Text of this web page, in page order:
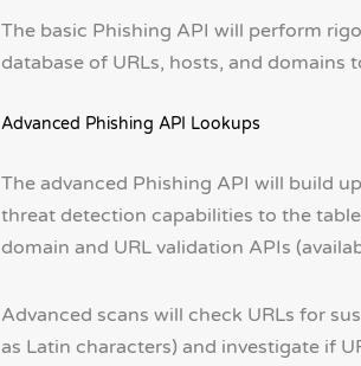
The basic Phishing API will perform
database of URLs, hosts, and
Advanced Phishing API Lookups
The advanced Phishing API will build
threat detection capabilities to the
domain and URL validation APIs
Advanced scans will check URLs for
as Latin characters) and investigate if